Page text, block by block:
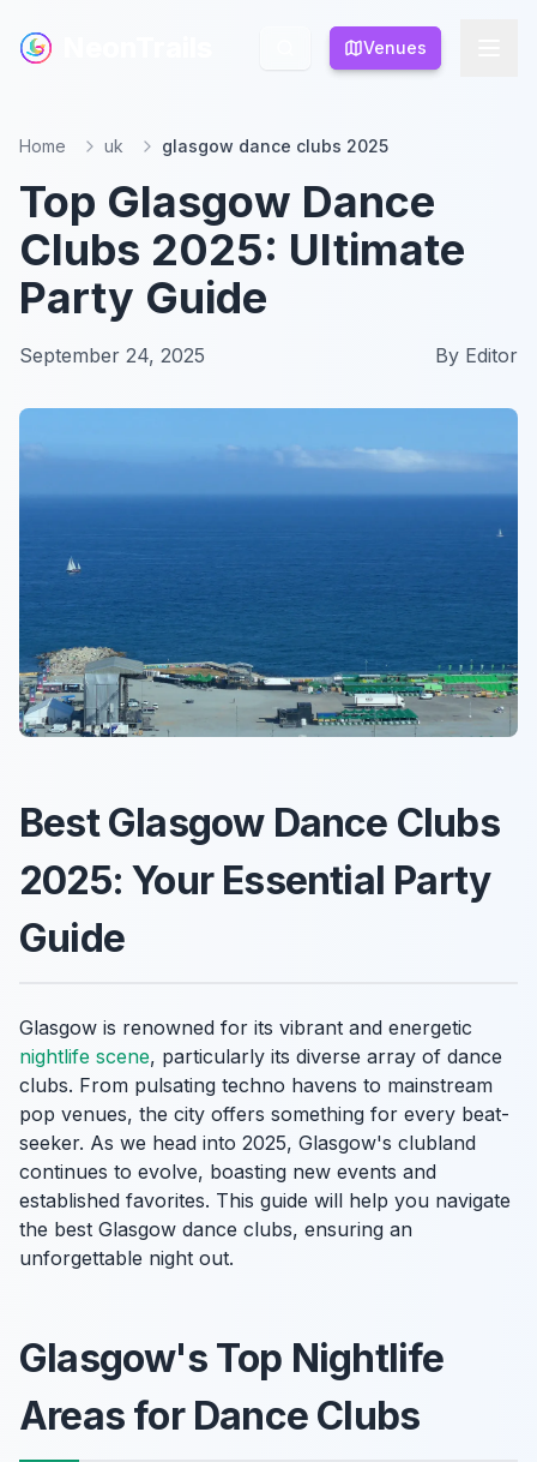
Venues
Venues
Home uk glasgow dance clubs 2025
Top Glasgow Dance
Clubs 2025: Ultimate
Party Guide
September 24, 2025 By Editor
Best Glasgow Dance Clubs
2025: Your Essential Party
Guide
Glasgow is renowned for its vibrant and energetic
nightlife scene, particularly its diverse array of dance
clubs. From pulsating techno havens to mainstream
pop venues, the city offers something for every beat-
seeker. As we head into 2025, Glasgow's clubland
continues to evolve, boasting new events and
established favorites. This guide will help you navigate
the best Glasgow dance clubs, ensuring an
unforgettable night out.
Glasgow's Top Nightlife
Areas for Dance Clubs